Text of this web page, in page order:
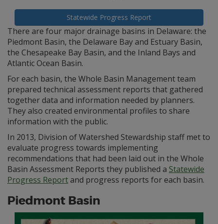
Statewide Progress Report
There are four major drainage basins in Delaware: the
Piedmont Basin, the Delaware Bay and Estuary Basin,
the Chesapeake Bay Basin, and the Inland Bays and
Atlantic Ocean Basin.
For each basin, the Whole Basin Management team
prepared technical assessment reports that gathered
together data and information needed by planners.
They also created environmental profiles to share
information with the public.
In 2013, Division of Watershed Stewardship staff met to
evaluate progress towards implementing
recommendations that had been laid out in the Whole
Basin Assessment Reports they published a Statewide
Progress Reportand progress reports for each basin.
Piedmont Basin